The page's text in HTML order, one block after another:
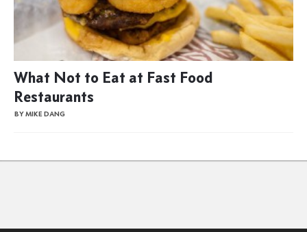
What Not to Eat at Fast Food
Restaurants
BY MIKE DANG